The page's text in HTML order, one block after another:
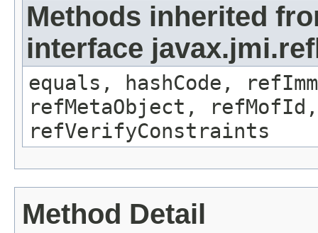
Methods inherited
interface
equals, hashCode,
refMetaObject,
refVerifyConstraints
Method Detail